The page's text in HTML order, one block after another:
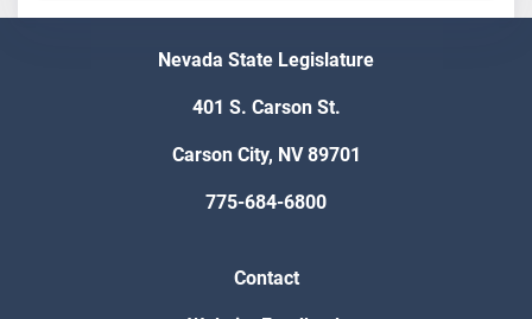
Nevada State Legislature
401 S. Carson St.
Carson City, NV 89701
775-684-6800
Contact